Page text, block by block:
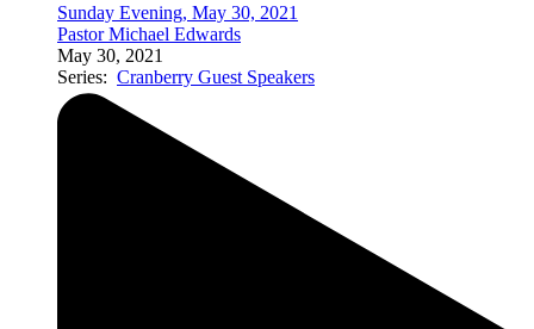
Sunday Evening, May 30, 2021
Pastor Michael Edwards
May 30, 2021
Series: Cranberry Guest Speakers